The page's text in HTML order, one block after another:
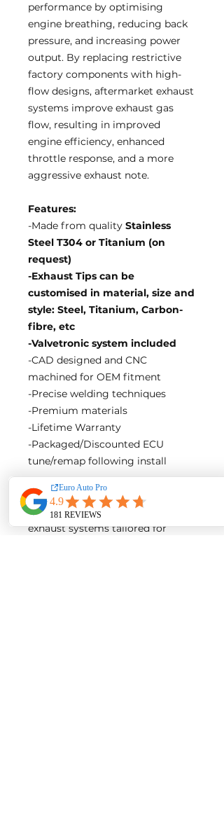
performance by optimising
engine breathing, reducing back
pressure, and increasing power
output. By replacing restrictive
factory components with high-
flow designs, aftermarket exhaust
systems improve exhaust gas
flow, resulting in improved
engine efficiency, enhanced
throttle response, and a more
aggressive exhaust note.
Features:
-Made from quality Stainless
Steel T304 or Titanium (on
request)
-Exhaust Tips can be
customised in material, size and
style: Steel, Titanium, Carbon-
fibre, etc
-Valvetronic system included
-CAD designed and CNC
machined for OEM fitment
-Precise welding techniques
-Premium materials
-Lifetime Warranty
-Packaged/Discounted ECU
tune/remap following install
EA Motorsport craft premium
intakes, turbos, downpipes and
exhaust systems tailored for